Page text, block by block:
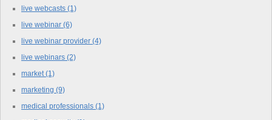
live webcasts (1)
live webinar (6)
live webinar provider (4)
live webinars (2)
market (1)
marketing (9)
medical professionals (1)